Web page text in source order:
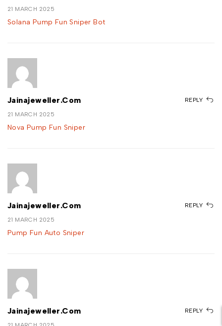
21 MARCH 2025
Solana Pump Fun Sniper Bot
Jainajeweller.com
21 MARCH 2025
Nova Pump Fun Sniper
REPLY
Jainajeweller.com
21 MARCH 2025
Pump Fun Auto Sniper
REPLY
Jainajeweller.com REPLY